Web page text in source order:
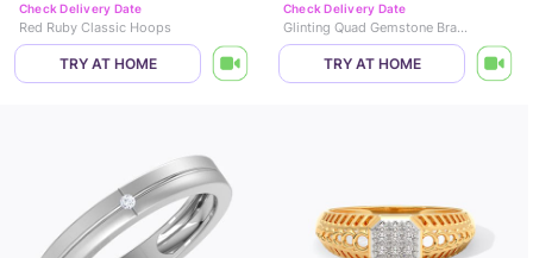
Check Delivery Date
Red Ruby Classic Hoops
TRY AT HOME
Check Delivery Date
Glinting Quad Gemstone Bracelet
TRY AT HOME